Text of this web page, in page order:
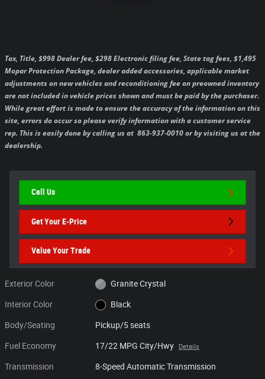
Tax, Title, $998 Dealer fee, $298 Electronic filing fee, State tag fees, $1,495
Mopar Protection Package, dealer added accessories, applicable market
adjustments on new vehicles and reconditioning fee on preowned inventory
are not included in vehicle prices shown and must be paid by the purchaser.
While great effort is made to ensure the accuracy of the information on this
site, errors do occur so please verify information with a customer service
rep. This is easily done by calling us at 863-937-0010 or by visiting us at the
dealership.
Call Us
Get Your E-Price
Value Your Trade
Exterior Color Granite Crystal
Interior Color Black
Body/Seating Pickup/5 seats
Fuel Economy 17/22 MPG City/Hwy Details
Transmission 8-Speed Automatic Transmission